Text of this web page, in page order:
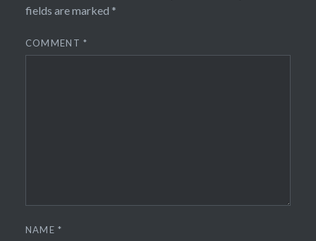
fields are marked *
COMMENT*
NAME*